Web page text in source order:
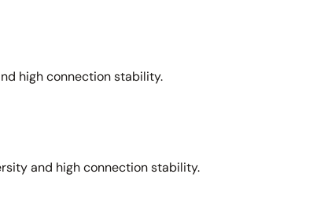
high connection stability.
and high connection stability.